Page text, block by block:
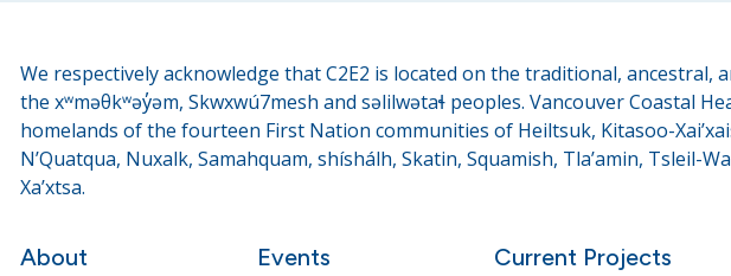
We respectively acknowledge that C2E2 is located on the traditional, ancestral,
the xʷməθkʷəy̓əm, Skwxwú7mesh and səlilwətaɬ peoples. Vancouver Coastal
homelands of the fourteen First Nation communities of Heiltsuk, Kitasoo-
N’Quatqua, Nuxalk, Samahquam, shíshálh, Skatin, Squamish, Tla’amin, Tsleil-
Xa’xtsa.
About Events
Current Projects